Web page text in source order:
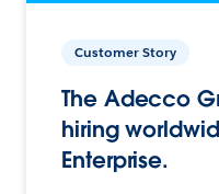
Customer Story
The Adecco
hiring
Enterprise.